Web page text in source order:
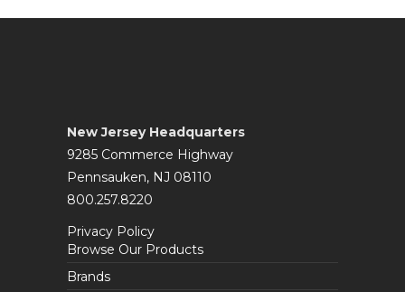
New Jersey Headquarters
9285 Commerce Highway
Pennsauken, NJ 08110
800.257.8220
Privacy Policy
Browse Our Products
Brands